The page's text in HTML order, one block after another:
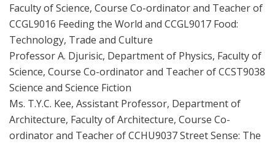
Faculty of Science, Course Co-ordinator and Teacher of
CCGL9016 Feeding the World and CCGL9017 Food:
Technology, Trade and Culture
Professor A. Djurisic, Department of Physics, Faculty of
Science, Course Co-ordinator and Teacher of CCST9038
Science and Science Fiction
Ms. T.Y.C. Kee, Assistant Professor, Department of
Architecture, Faculty of Architecture, Course Co-
ordinator and Teacher of CCHU9037 Street Sense: The